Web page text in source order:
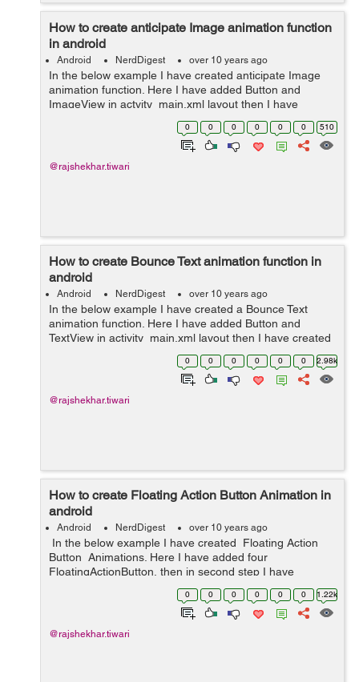
How to create anticipate Image animation function
in android
Android NerdDigest over 10 years ago
In the below example I have created anticipate Image
animation function. Here I have added Button and
ImageView in actvity_main.xml layout then I have
created new directory (anim). In anim directory I have
created anticipate.xml layout and In Mai...
0 0 0 0 0 0 510
@rajshekhar.tiwari
How to create Bounce Text animation function in
android
Android NerdDigest over 10 years ago
In the below example I have created a Bounce Text
animation function. Here I have added Button and
TextView in activity_main.xml layout then I have created
new directory (anim). In anim directory I have created
bounce.xml layout and in MainActivi...
0 0 0 0 0 0 2.98k
@rajshekhar.tiwari
How to create Floating Action Button Animation in
android
Android NerdDigest over 10 years ago
In the below example I have created Floating Action
Button Animations. Here I have added four
FloatingActionButton, then in second step I have
created button_open, button_close ,rotate_forward,
rotate_backward xml layouts ...
0 0 0 0 0 0 1.22k
@rajshekhar.tiwari